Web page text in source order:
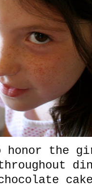
honor the